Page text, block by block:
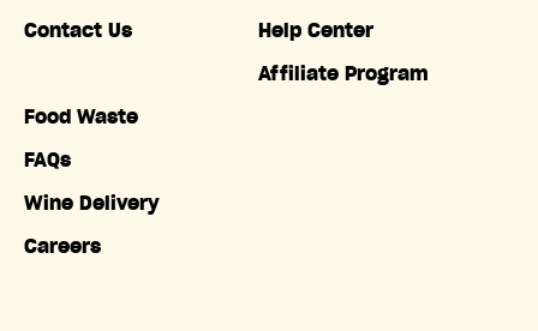
Contact Us
Food Waste
FAQs
Wine Delivery
Careers
Help Center
Affiliate Program